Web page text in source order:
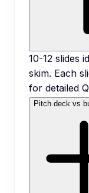
10-12 slides
skim. Each
for detailed
Pitch deck vs